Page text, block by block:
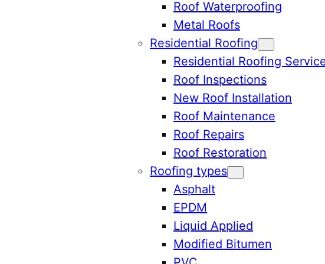
Roof Waterproofing
Metal Roofs
Residential Roofing
Residential Roofing
Roof Inspections
New Roof Installation
Roof Maintenance
Roof Repairs
Roof Restoration
Roofing types
Asphalt
EPDM
Liquid Applied
Modified Bitumen